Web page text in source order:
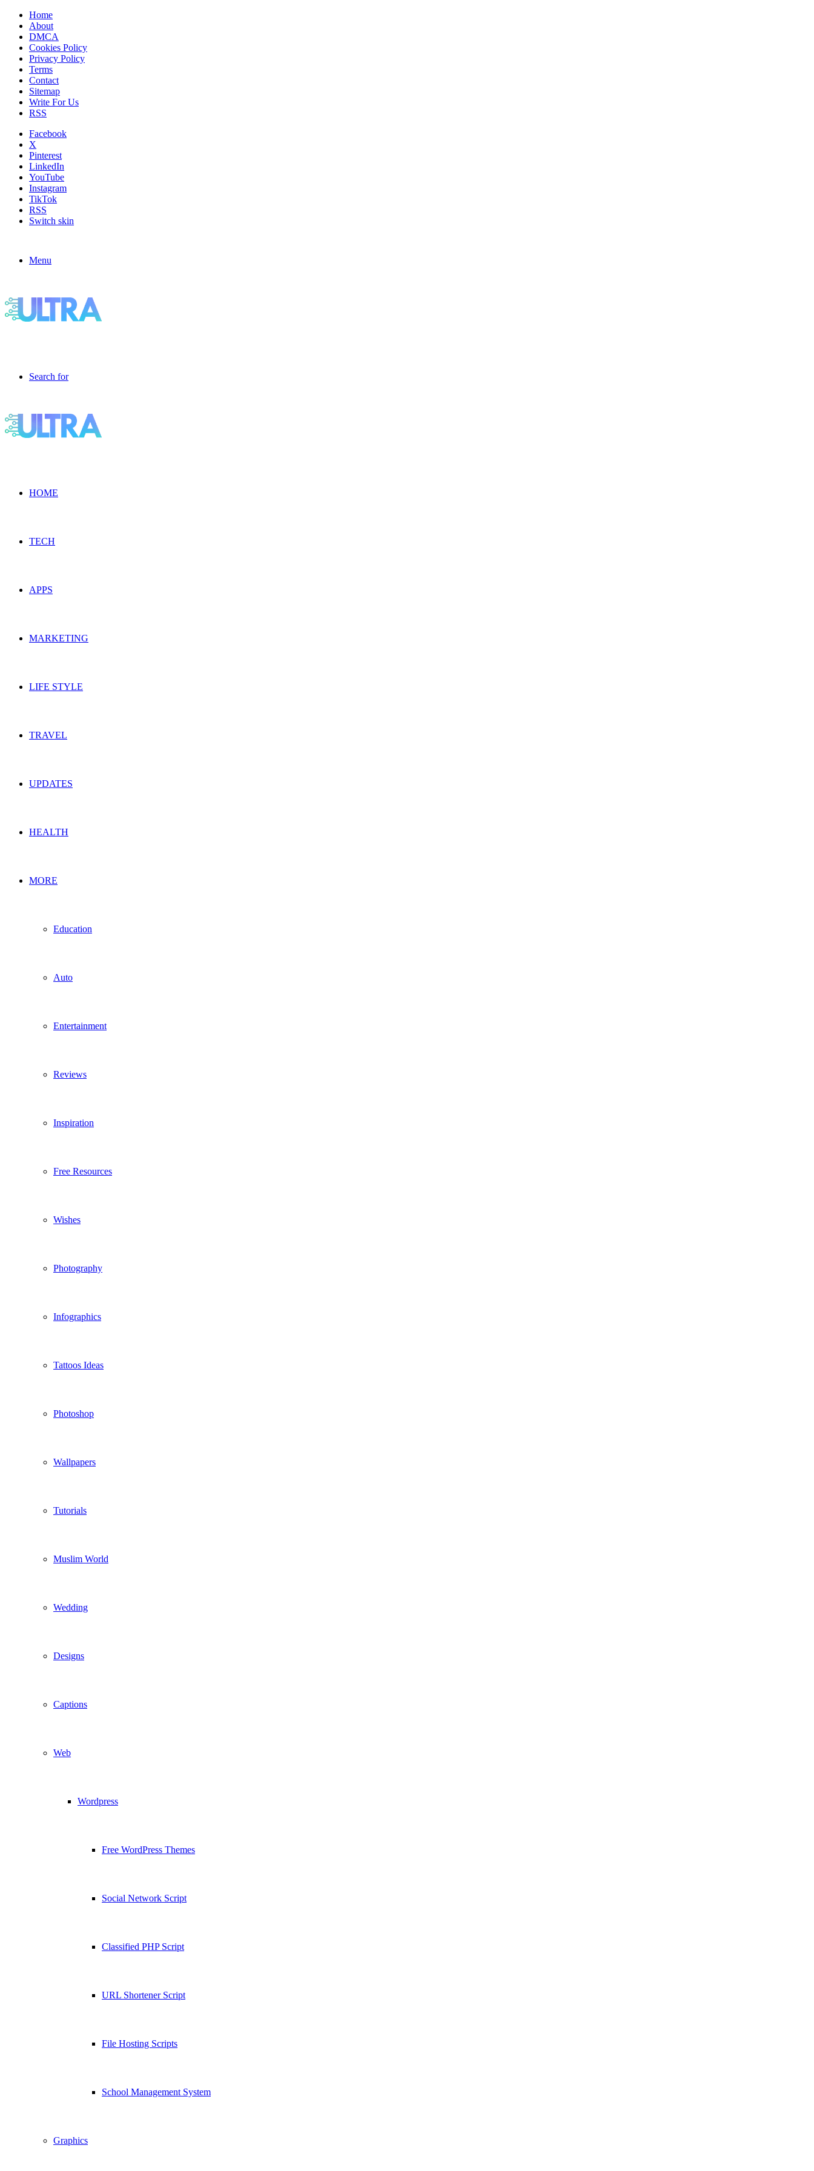
Home
About
DMCA
Cookies Policy
Privacy Policy
Terms
Contact
Sitemap
Write For Us
RSS
Facebook
X
Pinterest
LinkedIn
YouTube
Instagram
TikTok
RSS
Switch skin
Menu
Search for
HOME
TECH
APPS
MARKETING
LIFE STYLE
TRAVEL
UPDATES
HEALTH
MORE
Education
Auto
Entertainment
Reviews
Inspiration
Free Resources
Wishes
Photography
Infographics
Tattoos Ideas
Photoshop
Wallpapers
Tutorials
Muslim World
Wedding
Designs
Captions
Web
Wordpress
Free WordPress Themes
Social Network Script
Classified PHP Script
URL Shortener Script
File Hosting Scripts
School Management System
Graphics